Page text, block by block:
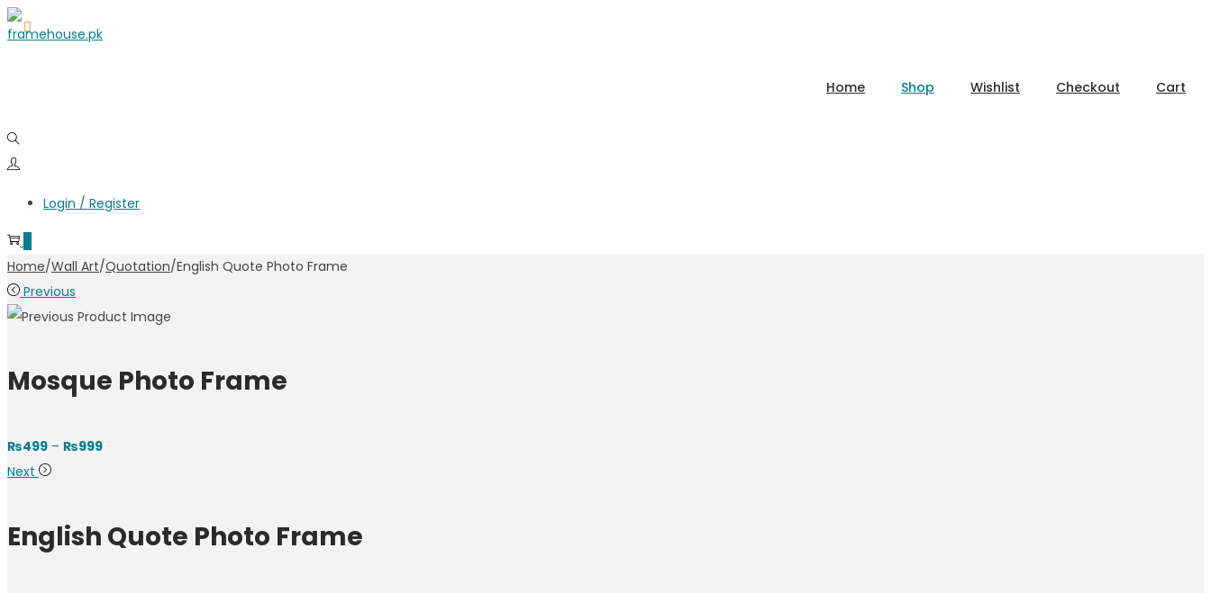
Skip
to
Skip
to
Home
Shop Wishlist Checkout Cart
Login / Register
Home/Wall Art/Quotation/English Quote Photo Frame
Previous
Mosque Photo Frame
₨499 – ₨999Price
₨999
Next
English Quote Photo Frame